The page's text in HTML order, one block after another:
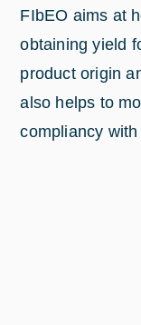
FIbEO aims at
obtaining yield
product origin
also helps to
compliancy